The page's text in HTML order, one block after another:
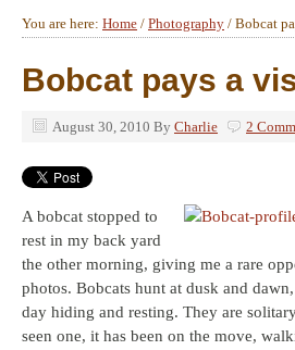
You are here: Home / Photography / Bobcat
Bobcat pays a
August 30, 2010 By Charlie 2
A bobcat stopped to
rest in my back yard
the other morning, giving me a rare
photos. Bobcats hunt at dusk and
day hiding and resting. They are
seen one, it has been on the move,